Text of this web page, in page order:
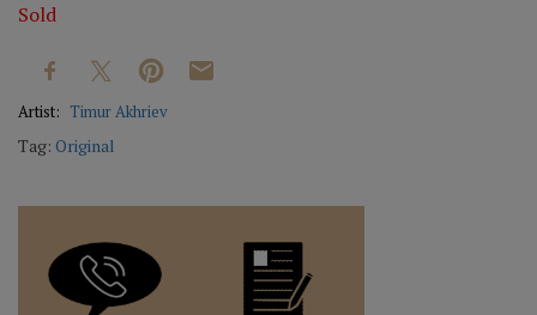
Sold
Artist: Timur Akhriev
Tag: Original